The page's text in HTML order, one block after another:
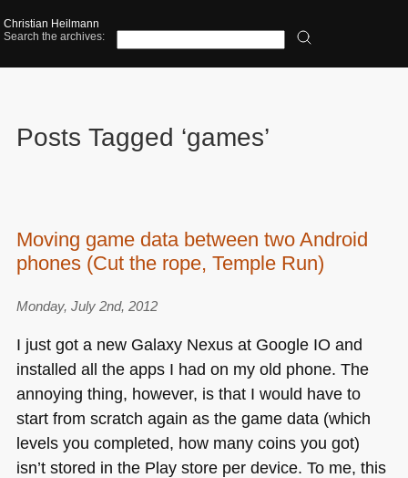
Christian Heilmann
Search the archives:
Posts Tagged ‘games’
Moving game data between two Android
phones (Cut the rope, Temple Run)
Monday, July 2nd, 2012
I just got a new Galaxy Nexus at Google IO and
installed all the apps I had on my old phone. The
annoying thing, however, is that I would have to
start from scratch again as the game data (which
levels you completed, how many coins you got)
isn’t stored in the Play store per device. To me, this